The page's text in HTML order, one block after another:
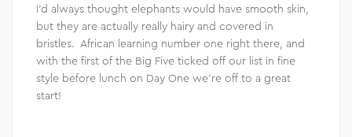
I’d always thought elephants would have smooth skin,
but they are actually really hairy and covered in
bristles. African learning number one right there, and
with the first of the Big Five ticked off our list in fine
style before lunch on Day One we’re off to a great
start!